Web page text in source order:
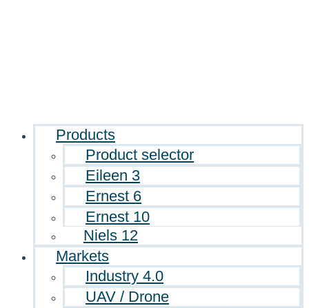
Products
Product selector
Eileen 3
Ernest 6
Ernest 10
Niels 12
Markets
Industry 4.0
UAV / Drone